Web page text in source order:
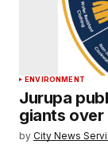
ENVIRONMENT
Jurupa
giants over
by City News